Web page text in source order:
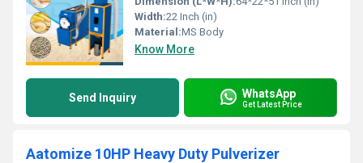
Width:22 Inch (in)
Material:MS Body
Know More
Send Inquiry WhatsApp
Get Latest Price
Aatomize 10HP Heavy Duty Pulverizer